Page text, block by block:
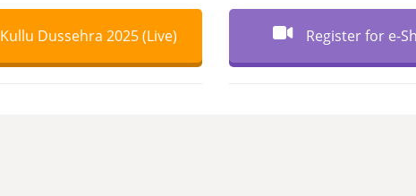
Kullu Dussehra 2025 (Live) Register for e-